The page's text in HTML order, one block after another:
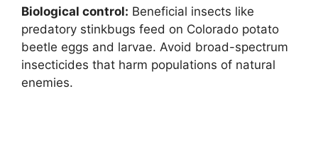
Biological control: Beneficial insects like
predatory stinkbugs feed on Colorado potato
beetle eggs and larvae. Avoid broad-spectrum
insecticides that harm populations of natural
enemies.